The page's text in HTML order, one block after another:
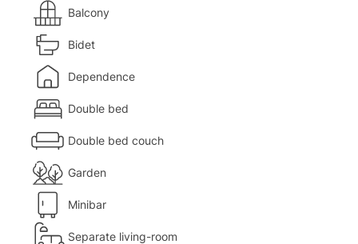
Balcony
Bidet
Dependence
Double bed
Double bed couch
Garden
Minibar
Separate living-room